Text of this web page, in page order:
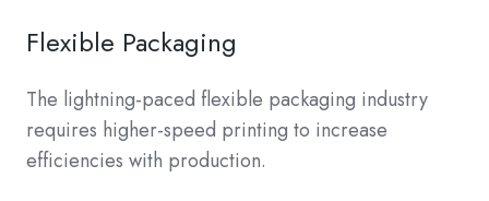
Flexible Packaging
The lightning-paced flexible packaging industry
requires higher-speed printing to increase
efficiencies with production.